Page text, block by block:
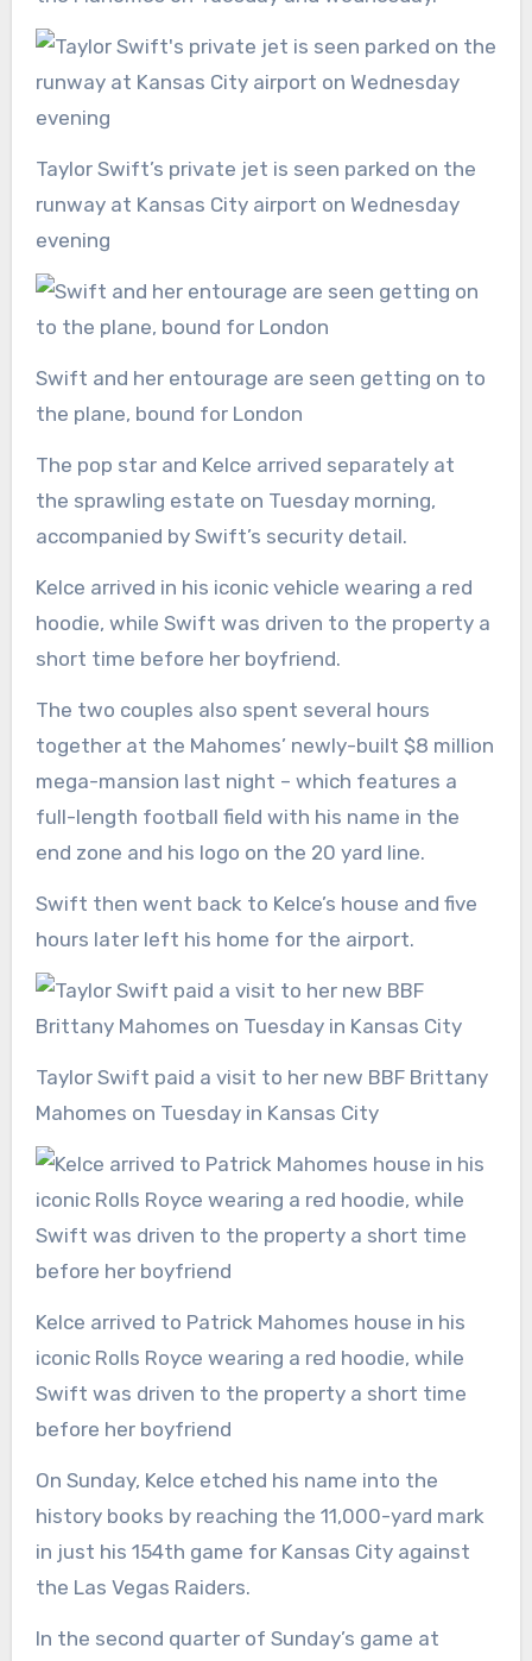
Taylor Swift’s private jet is seen parked on the
runway at Kansas City airport on Wednesday
evening
Swift and her entourage are seen getting on to
the plane, bound for London
The pop star and Kelce arrived separately at
the sprawling estate on Tuesday morning,
accompanied by Swift’s security detail.
Kelce arrived in his iconic vehicle wearing a red
hoodie, while Swift was driven to the property a
short time before her boyfriend.
The two couples also spent several hours
together at the Mahomes’ newly-built $8 million
mega-mansion last night – which features a
full-length football field with his name in the
end zone and his logo on the 20 yard line.
Swift then went back to Kelce’s house and five
hours later left his home for the airport.
Taylor Swift paid a visit to her new BBF Brittany
Mahomes on Tuesday in Kansas City
Kelce arrived to Patrick Mahomes house in his
iconic Rolls Royce wearing a red hoodie, while
Swift was driven to the property a short time
before her boyfriend
On Sunday, Kelce etched his name into the
history books by reaching the 11,000-yard mark
in just his 154th game for Kansas City against
the Las Vegas Raiders.
In the second quarter of Sunday’s game at